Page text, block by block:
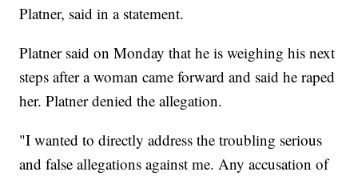
Platner, said in a statement.
Platner said on Monday that he is weighing his next
steps after a woman came forward and said he raped
her. Platner denied the allegation.
"I wanted to directly address the troubling serious
and false allegations against me. Any accusation of